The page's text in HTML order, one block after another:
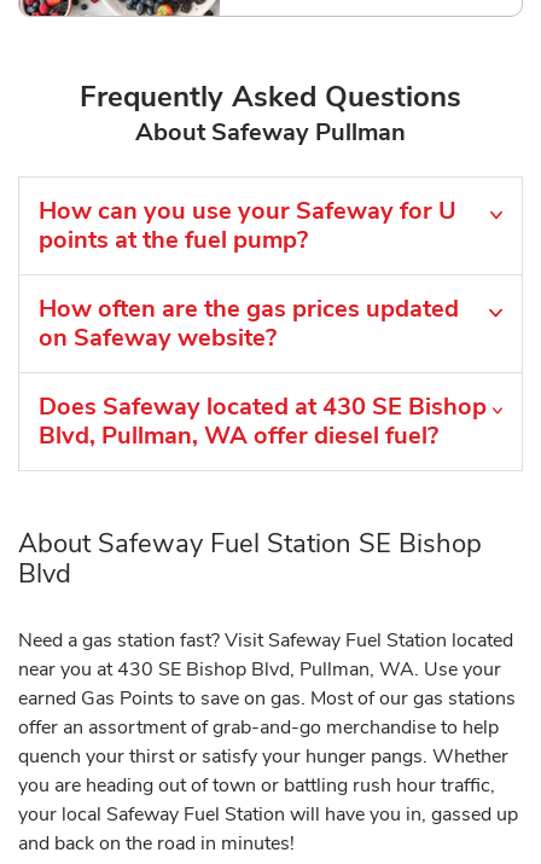
Frequently Asked Questions
About Safeway Pullman
How can you use your Safeway for U
points at the fuel pump?
How often are the gas prices updated
on Safeway website?
Does Safeway located at 430 SE Bishop
Blvd, Pullman, WA offer diesel fuel?
About Safeway Fuel Station SE Bishop
Blvd
Need a gas station fast? Visit Safeway Fuel Station located
near you at 430 SE Bishop Blvd, Pullman, WA. Use your
earned Gas Points to save on gas. Most of our gas stations
offer an assortment of grab-and-go merchandise to help
quench your thirst or satisfy your hunger pangs. Whether
you are heading out of town or battling rush hour traffic,
your local Safeway Fuel Station will have you in, gassed up
and back on the road in minutes!